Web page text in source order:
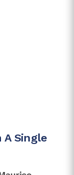
A Single